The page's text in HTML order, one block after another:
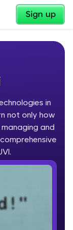
Sign up
✕
Your
is easy,
by
now
✕
in
not only how
and